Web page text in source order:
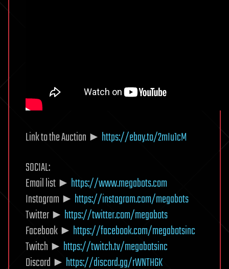
Link to the Auction ► https://ebay.to/2mIu1cM
SOCIAL:
Email list ► https://www.megabots.com
Instagram ► https://instagram.com/megabots
Twitter ► https://twitter.com/megabots
Facebook ► https://facebook.com/megabotsinc
Twitch ► https://twitch.tv/megabotsinc
Discord ► https://discord.gg/rWNTHGK